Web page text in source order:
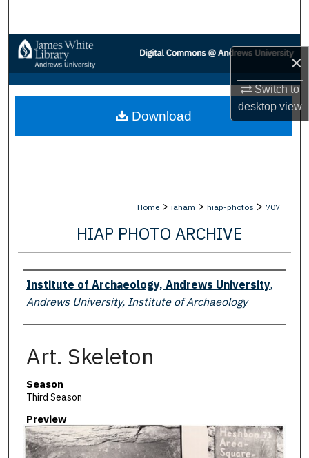
×
Switch to
desktopview
Browse Collections
My Account
About
Home > iaham > hiap-photos > 707
HIAP PHOTO ARCHIVE
Creator
Institute of Archaeology, Andrews University,
Andrews University, Institute of Archaeology
Art. Skeleton
Season
Third Season
Preview
Download